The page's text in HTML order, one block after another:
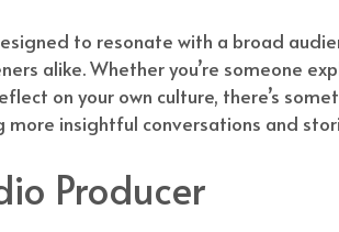
to resonate with a broad
alike. Whether you’re someone
on your own culture, there’s
more insightful conversations and
Producer